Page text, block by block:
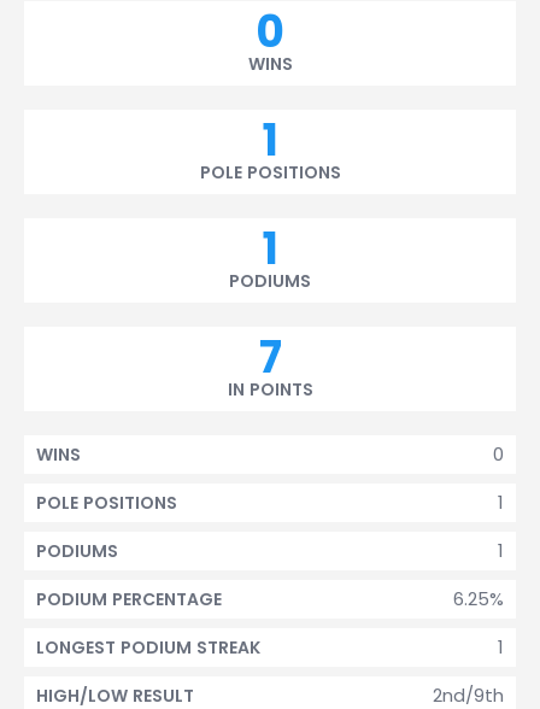
0
WINS
1
POLE POSITIONS
1
PODIUMS
7
IN POINTS
0
WINS
1
POLE POSITIONS
1
PODIUMS
6.25%
PODIUM PERCENTAGE
1
LONGEST PODIUM STREAK
2nd/9th
HIGH/LOW RESULT